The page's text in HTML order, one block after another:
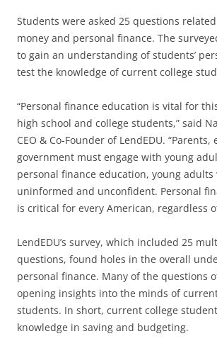
Students were asked 25 questions
money and personal finance. The
to gain an understanding of students’
test the knowledge of current college
“Personal finance education is vital for
high school and college students,” said
CEO & Co-Founder of LendEDU.
government must engage with young
personal finance education, young
uninformed and unconfident. Personal
is critical for every American, regardless
LendEDU’s survey, which included 25
questions, found holes in the overall
personal finance. Many of the questions
opening insights into the minds of
students. In short, current college
knowledge in saving and budgeting.